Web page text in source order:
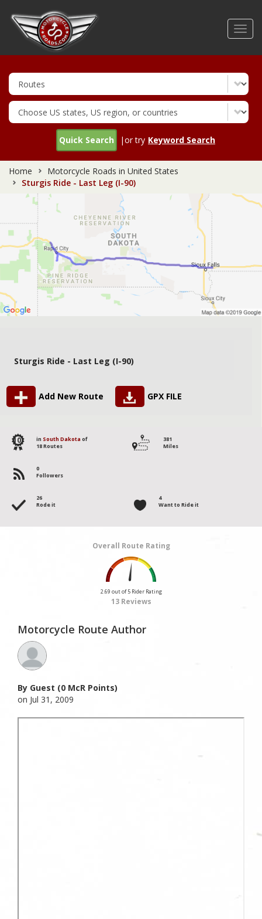
Quick Search |or try Keyword Search
Home
Motorcycle Roads in United States
Sturgis Ride - Last Leg (I-90)
Sturgis Ride - Last Leg (I-90)
Add New Route GPX FILE
10 in South Dakota of
18 Routes
381
Miles
0
Followers
26
Rode it
4
Want to Ride it
Overall Route Rating
2.69 out of 5 Rider Rating
13 Reviews
Motorcycle Route Author
By Guest (0 McR Points)
on Jul 31, 2009